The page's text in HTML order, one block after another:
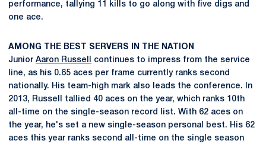
performance, tallying 11 kills to go along with five digs and
one ace.
AMONG THE BEST SERVERS IN THE NATION
Junior Aaron Russell
continues to impress from the service
line, as his 0.65 aces per frame currently ranks second
nationally. His team-high mark also leads the conference. In
2013, Russell tallied 40 aces on the year, which ranks 10th
all-time on the single-season record list. With 62 aces on
the year, he's set a new single-season personal best. His 62
aces this year ranks second all-time on the single season